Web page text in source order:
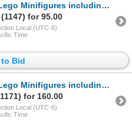
including Henchman, Squidman, Devastator etc.
for 95.00
Local (UTC-6)
Time
Bid
Dastan, Dragon Knight Scale Mail, Detective etc.
for 160.00
Local (UTC-6)
Time